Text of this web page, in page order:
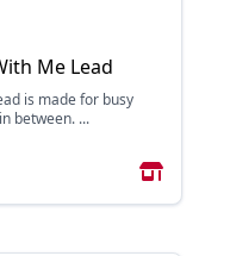
Me Lead
is made for busy
between. ...